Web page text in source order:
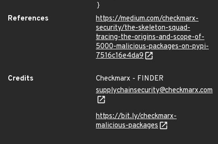
}
References
https://medium.com/checkmarx-
security/the-skeleton-squad-
tracing-the-origins-and-scope-of-
5000-malicious-packages-on-pypi-
7516c16e4da9
Credits
Checkmarx - FINDER
supplychainsecurity@checkmarx.com
https://bit.ly/checkmarx-
malicious-packages